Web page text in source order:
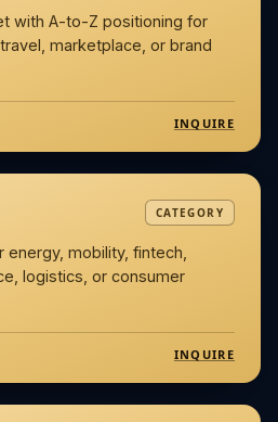
with A-to-Z positioning for
marketplace, or brand
INQUIRE
CATEGORY
mobility, fintech,
logistics, or consumer
INQUIRE